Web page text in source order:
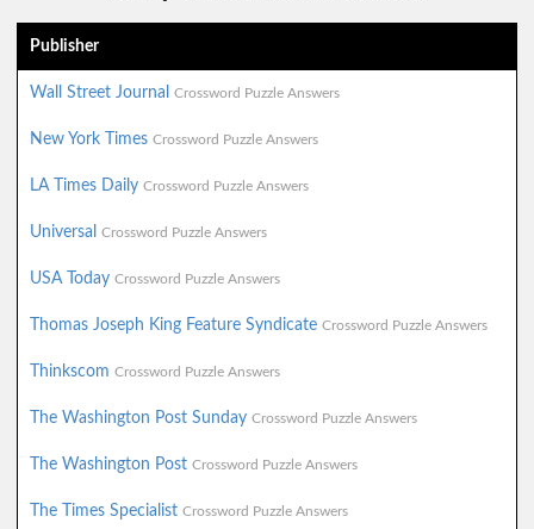
Publisher
Wall Street Journal Crossword Puzzle Answers
New York Times Crossword Puzzle Answers
LA Times Daily Crossword Puzzle Answers
Universal Crossword Puzzle Answers
USA Today Crossword Puzzle Answers
Thomas Joseph King Feature Syndicate Crossword Puzzle Answers
Thinkscom Crossword Puzzle Answers
The Washington Post Sunday Crossword Puzzle Answers
The Washington Post Crossword Puzzle Answers
The Times Specialist Crossword Puzzle Answers